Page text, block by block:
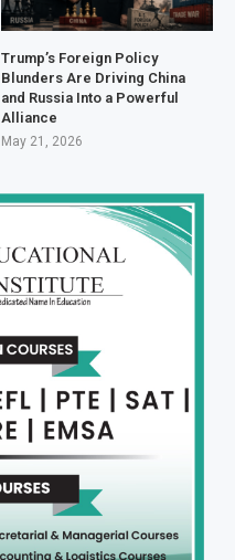
Trump’s Foreign Policy
Blunders Are Driving China
and Russia Into a Powerful
Alliance
May 21, 2026